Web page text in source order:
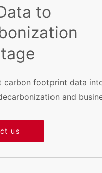
to
carbon footprint data
and
us